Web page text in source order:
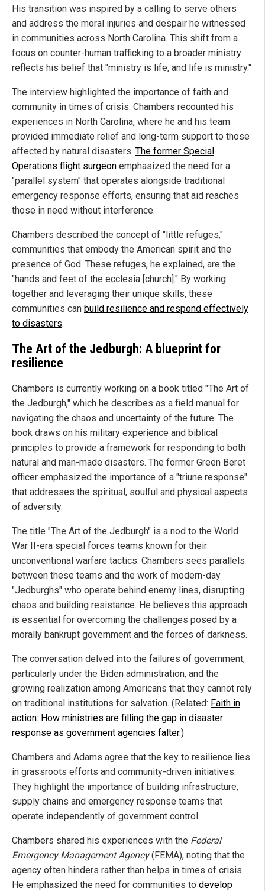
His transition was inspired by a calling to serve others
and address the moral injuries and despair he witnessed
in communities across North Carolina. This shift from a
focus on counter-human trafficking to a broader ministry
reflects his belief that "ministry is life, and life is ministry."
The interview highlighted the importance of faith and
community in times of crisis. Chambers recounted his
experiences in North Carolina, where he and his team
provided immediate relief and long-term support to those
affected by natural disasters. The former Special
Operations flight surgeon emphasized the need for a
"parallel system" that operates alongside traditional
emergency response efforts, ensuring that aid reaches
those in need without interference.
Chambers described the concept of "little refuges,"
communities that embody the American spirit and the
presence of God. These refuges, he explained, are the
"hands and feet of the ecclesia [church]." By working
together and leveraging their unique skills, these
communities can build resilience and respond effectively
to disasters.
The Art of the Jedburgh: A blueprint for
resilience
Chambers is currently working on a book titled "The Art of
the Jedburgh," which he describes as a field manual for
navigating the chaos and uncertainty of the future. The
book draws on his military experience and biblical
principles to provide a framework for responding to both
natural and man-made disasters. The former Green Beret
officer emphasized the importance of a "triune response"
that addresses the spiritual, soulful and physical aspects
of adversity.
The title "The Art of the Jedburgh" is a nod to the World
War II-era special forces teams known for their
unconventional warfare tactics. Chambers sees parallels
between these teams and the work of modern-day
"Jedburghs" who operate behind enemy lines, disrupting
chaos and building resistance. He believes this approach
is essential for overcoming the challenges posed by a
morally bankrupt government and the forces of darkness.
The conversation delved into the failures of government,
particularly under the Biden administration, and the
growing realization among Americans that they cannot rely
on traditional institutions for salvation. (Related: Faith in
action: How ministries are filling the gap in disaster
response as government agencies falter.)
Chambers and Adams agree that the key to resilience lies
in grassroots efforts and community-driven initiatives.
They highlight the importance of building infrastructure,
supply chains and emergency response teams that
operate independently of government control.
Chambers shared his experiences with the Federal
Emergency Management Agency(FEMA), noting that the
agency often hinders rather than helps in times of crisis.
He emphasized the need for communities to develop